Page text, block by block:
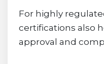
For highly
certifications also
approval and